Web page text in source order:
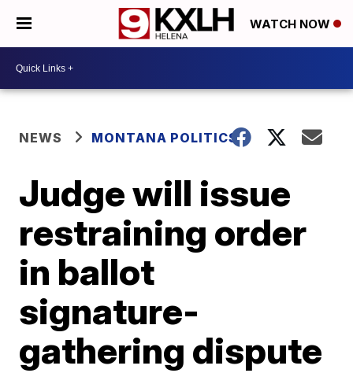
WATCH NOW
NEWS MONTANA POLITICS
Judge will issue
restraining order
in ballot
signature-
gathering dispute